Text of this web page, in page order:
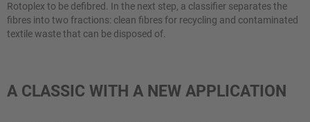
Rotoplex to be defibred. In the next step, a classifier separates the
fibres into two fractions: clean fibres for recycling and contaminated
textile waste that can be disposed of.
A CLASSIC WITH A NEW APPLICATION